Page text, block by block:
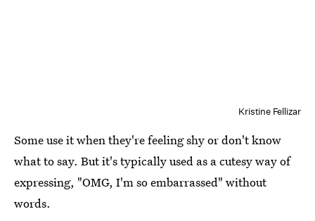
Kristine Fellizar
Some use it when they're feeling shy or don't know
what to say. But it's typically used as a cutesy way of
expressing, "OMG, I'm so embarrassed" without
words.